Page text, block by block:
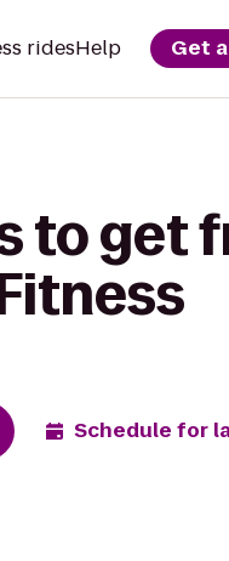
ridesHelp Get
to get
Schedule for